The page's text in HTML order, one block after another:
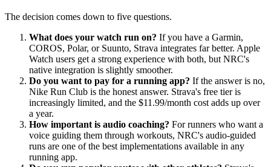
The decision comes down to five questions.
What does your watch run on? If you have a Garmin,
COROS, Polar, or Suunto, Strava integrates far better. Apple
Watch users get a strong experience with both, but NRC's
native integration is slightly smoother.
Do you want to pay for a running app? If the answer is no,
Nike Run Club is the honest answer. Strava's free tier is
increasingly limited, and the $11.99/month cost adds up over
a year.
How important is audio coaching? For runners who want a
voice guiding them through workouts, NRC's audio-guided
runs are one of the best implementations available in any
running app.